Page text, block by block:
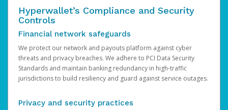
Hyperwallet’s Compliance and Security
Controls
Financial network safeguards
We protect our network and payouts platform against cyber
threats and privacy breaches. We adhere to PCI Data Security
Standards and maintain banking redundancy in high-traffic
jurisdictions to build resiliency and guard against service outages.
Privacy and security practices